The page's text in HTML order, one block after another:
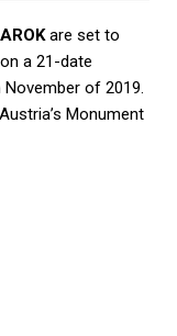
are set to
a 21-date
November of 2019.
Monument